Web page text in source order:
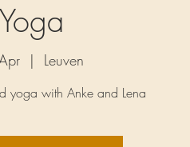
  |
Leuven
yoga with Anke and Lena